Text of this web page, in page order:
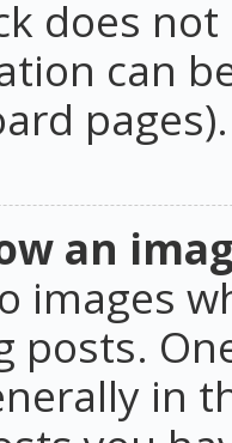
does
can
pages).
an
images
posts.
in